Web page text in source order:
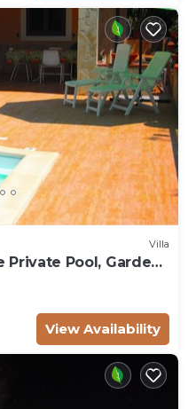
Villa
Pool, Garden
View Availability